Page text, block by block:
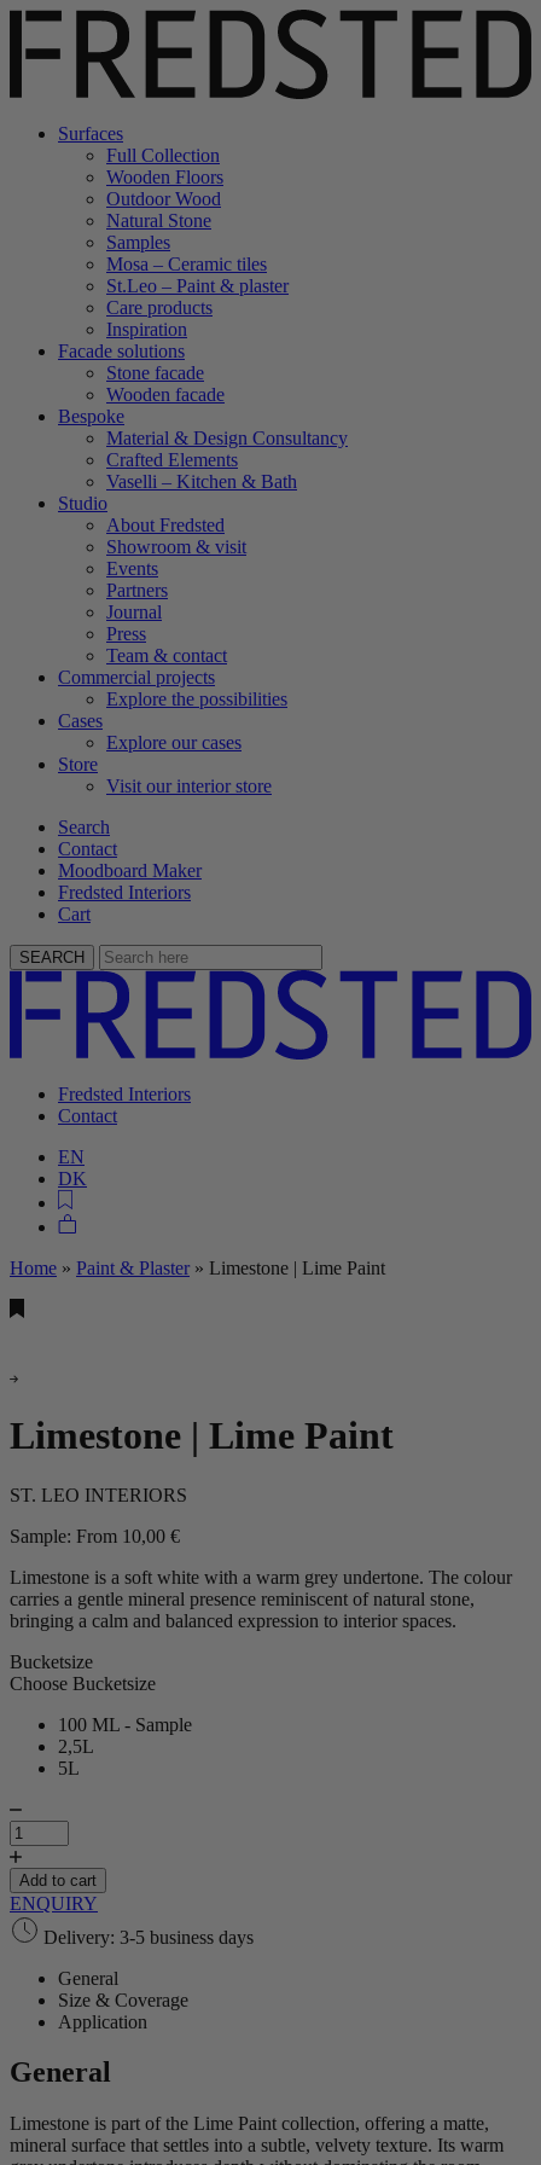
Surfaces
Full Collection
Wooden Floors
Outdoor Wood
Natural Stone
Samples
Mosa – Ceramic tiles
St.Leo – Paint & plaster
Care products
Inspiration
Facade solutions
Stone facade
Wooden facade
Bespoke
Material & Design Consultancy
Crafted Elements
Vaselli – Kitchen & Bath
Studio
About Fredsted
Showroom & visit
Events
Partners
Journal
Press
Team & contact
Commercial projects
Explore the possibilities
Cases
Explore our cases
Store
Visit our interior store
Search
Contact
Moodboard Maker
Fredsted Interiors
Cart
SEARCH
Fredsted Interiors
Contact
EN
DK
Home » Paint & Plaster » Limestone | Lime Paint
Limestone | Lime Paint
ST. LEO INTERIORS
Sample: From 10,00 €
Limestone is a soft white with a warm grey undertone. The colour
carries a gentle mineral presence reminiscent of natural stone,
bringing a calm and balanced expression to interior spaces.
Bucketsize
Choose Bucketsize
100 ML - Sample
2,5L
5L
Limestone
Lime
Paint
quantity
Add to cart
ENQUIRY
Delivery: 3-5 business days
General
Size & Coverage
Application
General
Limestone is part of the Lime Paint collection, offering a matte,
mineral surface that settles into a subtle, velvety texture. Its warm